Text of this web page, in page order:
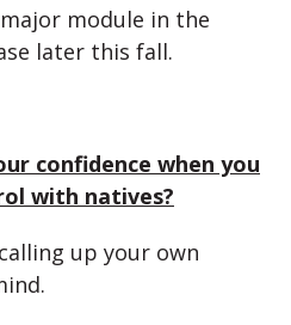
module in the
later this fall.
confidence when you
with natives?
up your own